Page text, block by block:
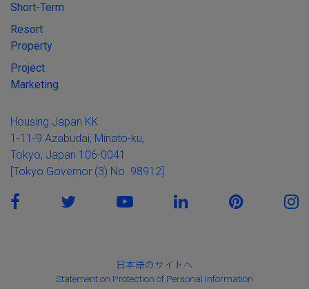
Short-Term
Resort
Property
Project
Marketing
Housing Japan KK
1-11-9 Azabudai, Minato-ku,
Tokyo, Japan 106-0041
[Tokyo Governor (3) No. 98912]
日本語のサイトへ
Statement on Protection of Personal Information